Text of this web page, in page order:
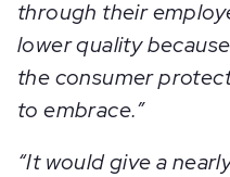
through their
lower quality
the consumer
to embrace.”
“It would give a